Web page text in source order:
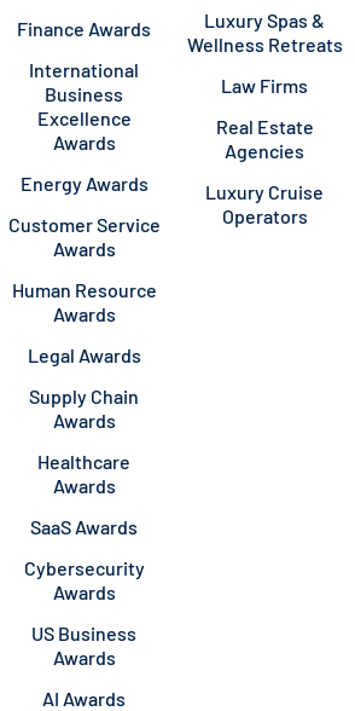
Finance Awards
International
Business
Excellence
Awards
Energy Awards
Customer Service
Awards
Human Resource
Awards
Legal Awards
Supply Chain
Awards
Healthcare
Awards
SaaS Awards
Cybersecurity
Awards
US Business
Awards
AI Awards
Luxury Spas &
Wellness Retreats
Law Firms
Real Estate
Agencies
Luxury Cruise
Operators